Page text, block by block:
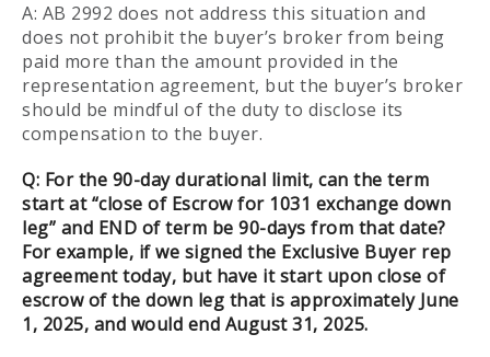
A: AB 2992 does not address this situation and
does not prohibit the buyer’s broker from being
paid more than the amount provided in the
representation agreement, but the buyer’s broker
should be mindful of the duty to disclose its
compensation to the buyer.
Q: For the 90-day durational limit, can the term
start at “close of Escrow for 1031 exchange down
leg” and END of term be 90-days from that date?
For example, if we signed the Exclusive Buyer rep
agreement today, but have it start upon close of
escrow of the down leg that is approximately June
1, 2025, and would end August 31, 2025.